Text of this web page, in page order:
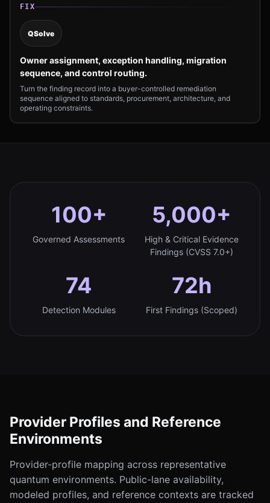
FIX
QSolve
Owner assignment, exception handling, migration
sequence, and control routing.
Turn the finding record into a buyer-controlled remediation
sequence aligned to standards, procurement, architecture, and
operating constraints.
100+
Governed Assessments
5,000+
High & Critical Evidence
Findings (CVSS 7.0+)
74
Detection Modules
72h
First Findings (Scoped)
Provider Profiles and Reference
Environments
Provider-profile mapping across representative
quantum environments. Public-lane availability,
modeled profiles, and reference contexts are tracked